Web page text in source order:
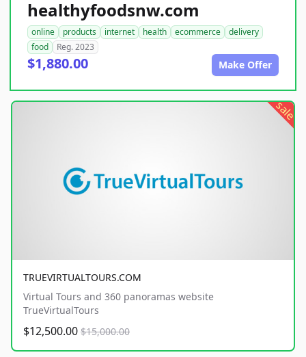
healthyfoodsnw.com
online products internet health ecommerce
delivery
food
Reg. 2023
$1,880.00 Make Offer
sale
TRUEVIRTUALTOURS.COM
Virtual Tours and 360 panoramas website
TrueVirtualTours
$12,500.00 $15,000.00